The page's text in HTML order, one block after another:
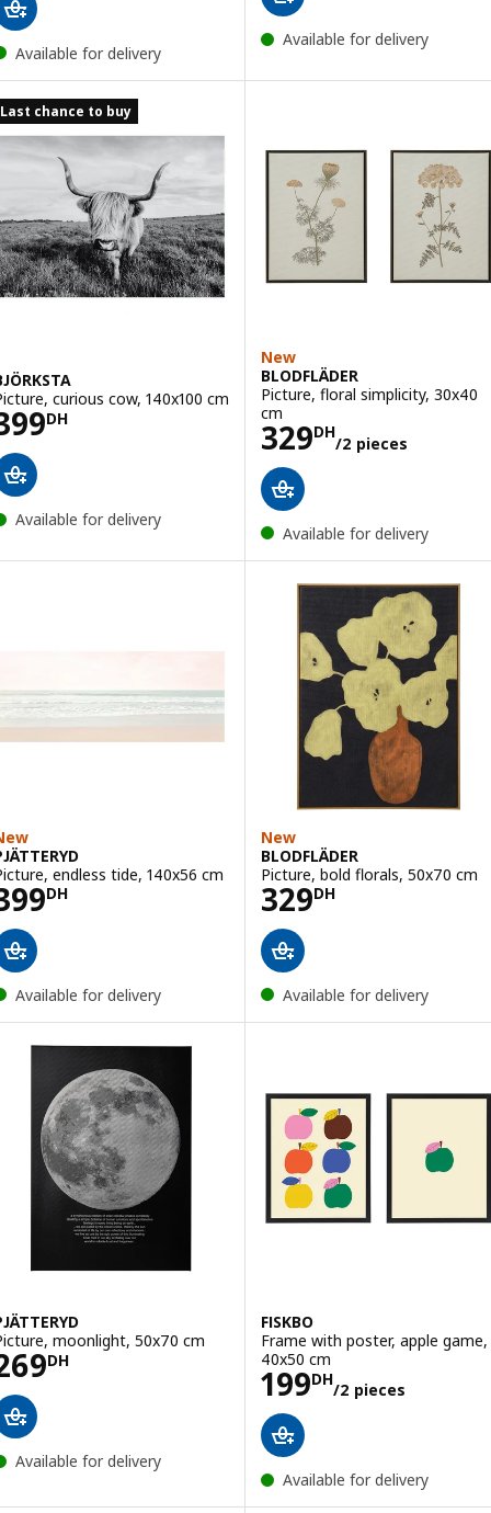
Available for delivery
Available for delivery
Last chance to buy
curious cow, 140x100 cm
DH399DH
Available for delivery
New
BLODFLÄDER
Picture, floral simplicity, 30x40
cm
329DH
/2 pieces
Price 329DH/2
Available for delivery
endless tide, 140x56 cm
DH399DH
Available for delivery
New
BLODFLÄDER
Picture, bold florals, 50x70 cm
329DH
Price 329DH
Available for delivery
moonlight, 50x70 cm
DH269DH
Available for delivery
FISKBO
Frame with poster, apple game,
40x50 cm
199DH
/2 pieces
Price 199DH/2
Available for delivery